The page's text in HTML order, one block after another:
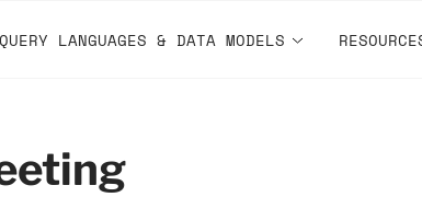
QUERY LANGUAGES & DATA MODELS